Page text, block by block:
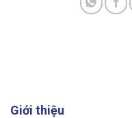
Giới thiệu